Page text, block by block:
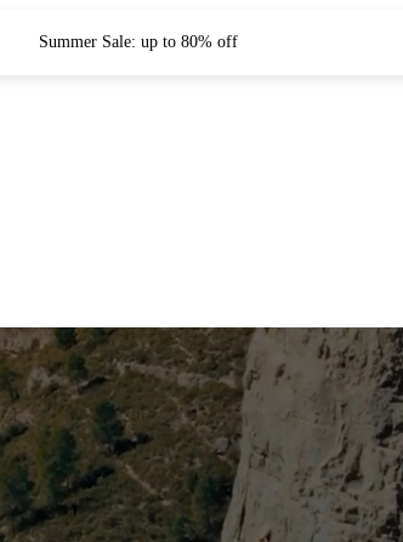
Summer Sale: up to 80% off